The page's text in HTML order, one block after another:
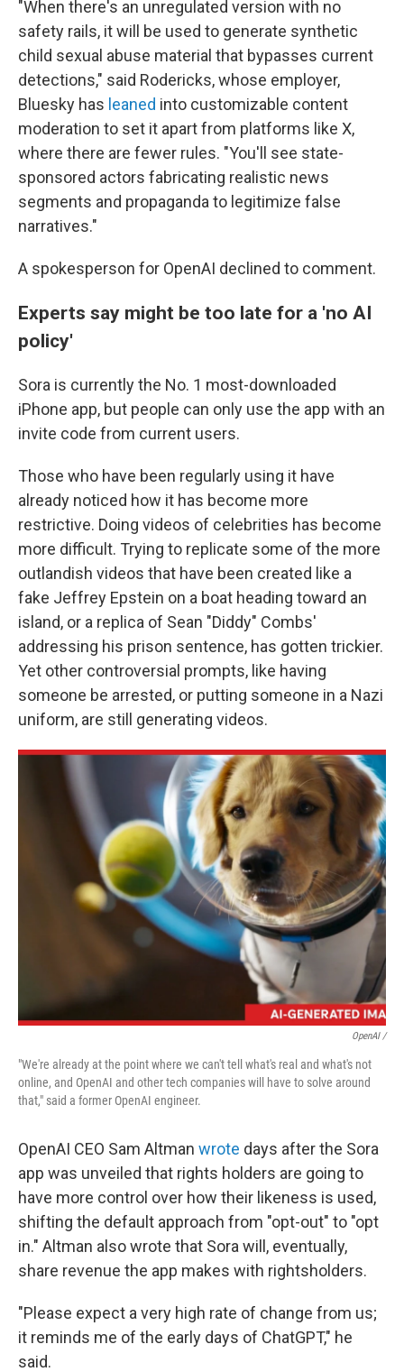
"When there's an unregulated version with no
safety rails, it will be used to generate synthetic
child sexual abuse material that bypasses current
detections," said Rodericks, whose employer,
Bluesky has leaned into customizable content
moderation to set it apart from platforms like X,
where there are fewer rules. "You'll see state-
sponsored actors fabricating realistic news
segments and propaganda to legitimize false
narratives."
A spokesperson for OpenAI declined to comment.
Experts say might be too late for a 'no AI
policy'
Sora is currently the No. 1 most-downloaded
iPhone app, but people can only use the app with an
invite code from current users.
Those who have been regularly using it have
already noticed how it has become more
restrictive. Doing videos of celebrities has become
more difficult. Trying to replicate some of the more
outlandish videos that have been created like a
fake Jeffrey Epstein on a boat heading toward an
island, or a replica of Sean "Diddy" Combs'
addressing his prison sentence, has gotten trickier.
Yet other controversial prompts, like having
someone be arrested, or putting someone in a Nazi
uniform, are still generating videos.
OpenAI /
"We're already at the point where we can't tell what's real and what's not
online, and OpenAI and other tech companies will have to solve around
that," said a former OpenAI engineer.
OpenAI CEO Sam Altman wrote days after the Sora
app was unveiled that rights holders are going to
have more control over how their likeness is used,
shifting the default approach from "opt-out" to "opt
in." Altman also wrote that Sora will, eventually,
share revenue the app makes with rightsholders.
"Please expect a very high rate of change from us;
it reminds me of the early days of ChatGPT," he
said.